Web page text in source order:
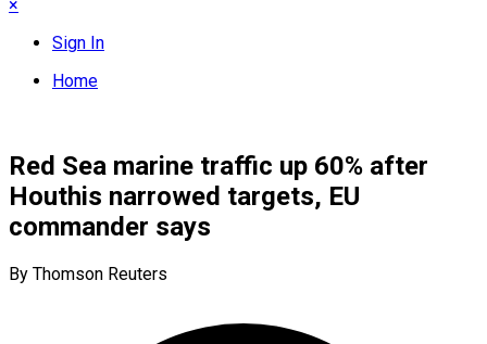
×
Sign In
Home
Red Sea marine traffic up 60% after
Houthis narrowed targets, EU
commander says
By Thomson Reuters